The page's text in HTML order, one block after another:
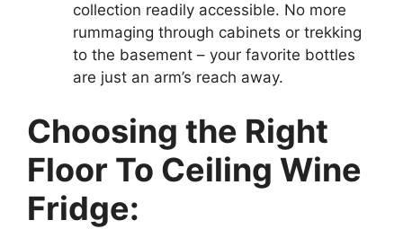
collection readily accessible. No more
rummaging through cabinets or trekking
to the basement – your favorite bottles
are just an arm’s reach away.
Choosing the Right
Floor To Ceiling Wine
Fridge: